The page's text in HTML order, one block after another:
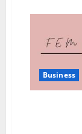
Business